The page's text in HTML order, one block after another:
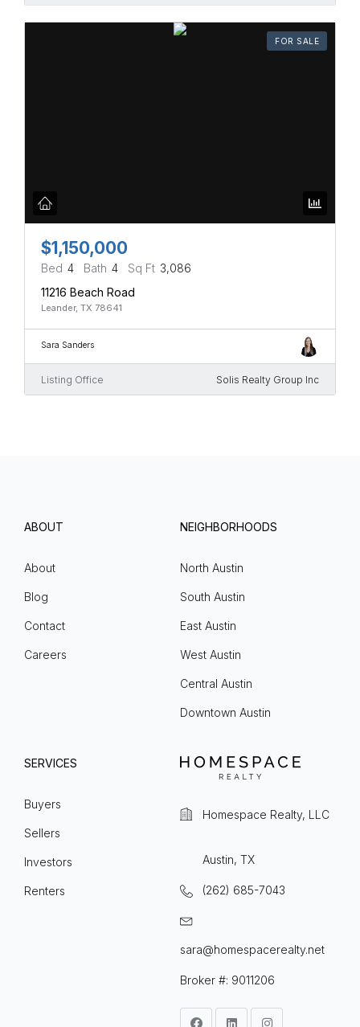
FOR SALE
$1,150,000
Bed 4 Bath 4 Sq Ft 3,086
11216 Beach Road
Leander, TX 78641
Sara Sanders
Listing Office Solis Realty Group Inc
ABOUT
About
Blog
Contact
Careers
NEIGHBORHOODS
North Austin
South Austin
East Austin
West Austin
Central Austin
Downtown Austin
SERVICES
Buyers
Sellers
Investors
Renters
Homespace Realty, LLC
Austin, TX
(262) 685-7043
sara@homespacerealty.net
Broker #: 9011206